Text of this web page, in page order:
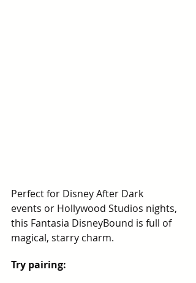
Perfect for Disney After Dark
events or Hollywood Studios nights,
this Fantasia DisneyBound is full of
magical, starry charm.
Try pairing: